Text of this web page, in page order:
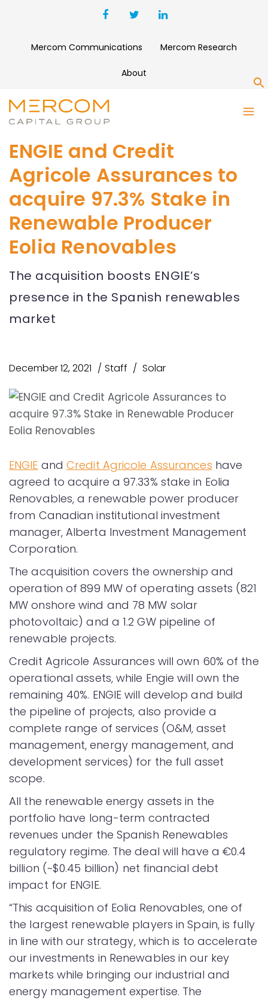
Mercom Communications Mercom Research
About
ENGIE and Credit
Agricole Assurances to
acquire 97.3% Stake in
Renewable Producer
Eolia Renovables
The acquisition boosts ENGIE’s
presence in the Spanish renewables
market
December 12, 2021 Staff Solar
ENGIE and Credit Agricole Assurances have
agreed to acquire a 97.33% stake in Eolia
Renovables, a renewable power producer
from Canadian institutional investment
manager, Alberta Investment Management
Corporation.
The acquisition covers the ownership and
operation of 899 MW of operating assets (821
MW onshore wind and 78 MW solar
photovoltaic) and a 1.2 GW pipeline of
renewable projects.
Credit Agricole Assurances will own 60% of the
operational assets, while Engie will own the
remaining 40%. ENGIE will develop and build
the pipeline of projects, also provide a
complete range of services (O&M, asset
management, energy management, and
development services) for the full asset
scope.
All the renewable energy assets in the
portfolio have long-term contracted
revenues under the Spanish Renewables
regulatory regime. The deal will have a €0.4
billion (~$0.45 billion) net financial debt
impact for ENGIE.
“This acquisition of Eolia Renovables, one of
the largest renewable players in Spain, is fully
in line with our strategy, which is to accelerate
our investments in Renewables in our key
markets while bringing our industrial and
energy management expertise. The